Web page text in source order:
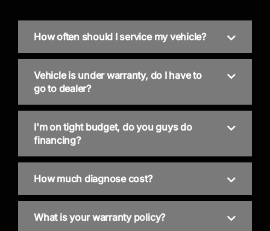
How often should I service my vehicle?
Vehicle is under warranty, do I have to
go to dealer?
I'm on tight budget, do you guys do
financing?
How much diagnose cost?
What is your warranty policy?